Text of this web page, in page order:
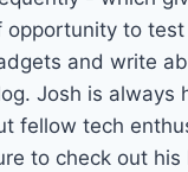
opportunity to
and write
Josh is always
fellow tech
to check out